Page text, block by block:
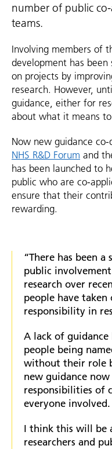
number of public
teams.
Involving members of
development has
on projects by
research. However,
guidance, either for
about what it means
Now new guidance co-
NHS R&D Forum and
has been launched to
public who are co-
ensure that their
rewarding.
“There has been
public
research over
people have taken
responsibility in
A lack of guidance
people being
without their role
new guidance
responsibilities of
everyone involved.
I think this will be
researchers and